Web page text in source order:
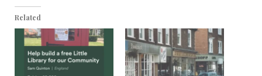
Related